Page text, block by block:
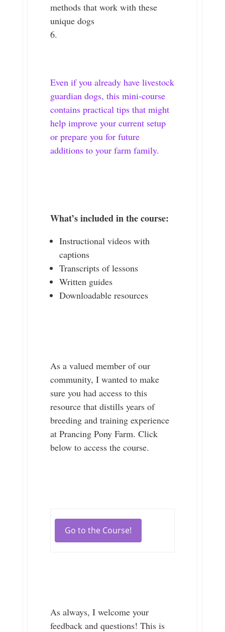
methods that work with these
unique dogs
Even if you already have livestock
guardian dogs, this mini-course
contains practical tips that might
help improve your current setup
or prepare you for future
additions to your farm family.
What’s included in the course:
Instructional videos with
captions
Transcripts of lessons
Written guides
Downloadable resources
As a valued member of our
community, I wanted to make
sure you had access to this
resource that distills years of
breeding and training experience
at Prancing Pony Farm. Click
below to access the course.
Go to the Course!
As always, I welcome your
feedback and questions! This is